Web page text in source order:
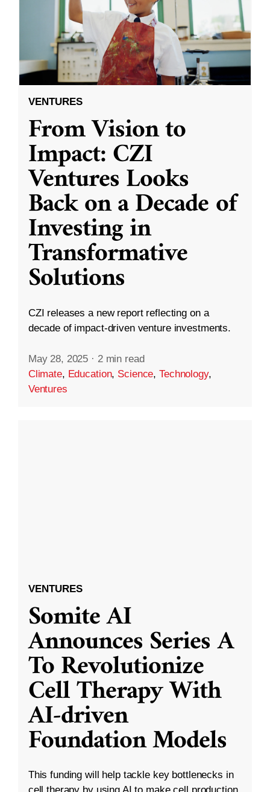
VENTURES
From Vision to
Impact: CZI
Ventures Looks
Back on a Decade of
Investing in
Transformative
Solutions
CZI releases a new report reflecting on a
decade of impact-driven venture investments.
May 28, 2025 · 2 min read
Climate, Education, Science,Technology,
Ventures
VENTURES
Somite AI
Announces Series A
To Revolutionize
Cell Therapy With
AI-driven
Foundation Models
This funding will help tackle key bottlenecks in